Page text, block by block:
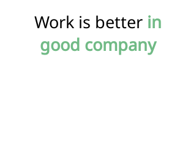
Work is better in
good company